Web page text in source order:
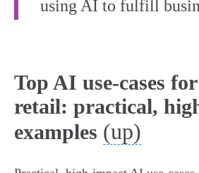
using AI to fulfill
Top AI use-cases
retail: practical,
examples (up)